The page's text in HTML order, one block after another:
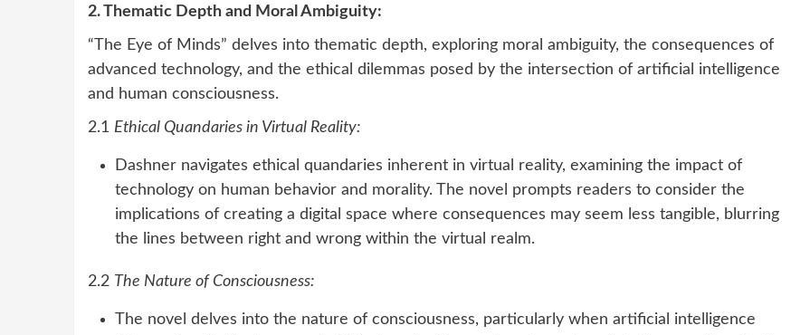
2. Thematic Depth and Moral Ambiguity:
“The Eye of Minds” delves into thematic depth, exploring moral ambiguity, the consequences of
advanced technology, and the ethical dilemmas posed by the intersection of artificial intelligence
and human consciousness.
2.1 Ethical Quandaries in Virtual Reality:
Dashner navigates ethical quandaries inherent in virtual reality, examining the impact of
technology on human behavior and morality. The novel prompts readers to consider the
implications of creating a digital space where consequences may seem less tangible, blurring
the lines between right and wrong within the virtual realm.
2.2 The Nature of Consciousness:
The novel delves into the nature of consciousness, particularly when artificial intelligence